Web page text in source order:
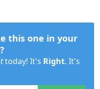
this one in your
today! It's Right. It's